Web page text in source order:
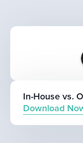
In-House vs.
Download